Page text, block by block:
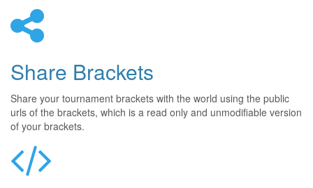
Share Brackets
Share your tournament brackets with the world using the public
urls of the brackets, which is a read only and unmodifiable version
of your brackets.